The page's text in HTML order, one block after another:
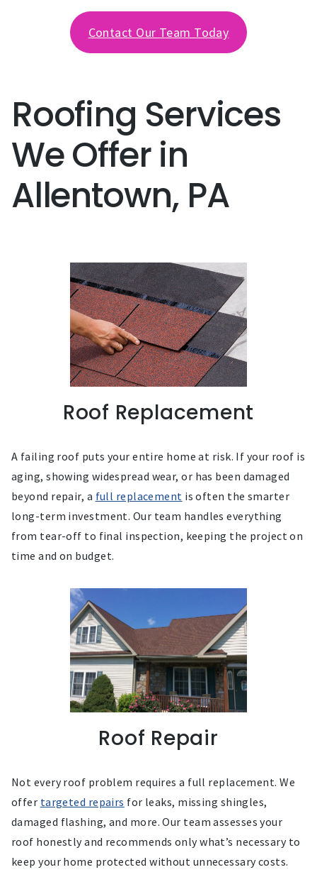
Contact Our Team Today
Roofing Services
We Offer in
Allentown, PA
Roof Replacement
A failing roof puts your entire home at risk. If your roof is
aging, showing widespread wear, or has been damaged
beyond repair, a full replacement is often the smarter
long-term investment. Our team handles everything
from tear-off to final inspection, keeping the project on
time and on budget.
Roof Repair
Not every roof problem requires a full replacement. We
offer targeted repairs for leaks, missing shingles,
damaged flashing, and more. Our team assesses your
roof honestly and recommends only what’s necessary to
keep your home protected without unnecessary costs.